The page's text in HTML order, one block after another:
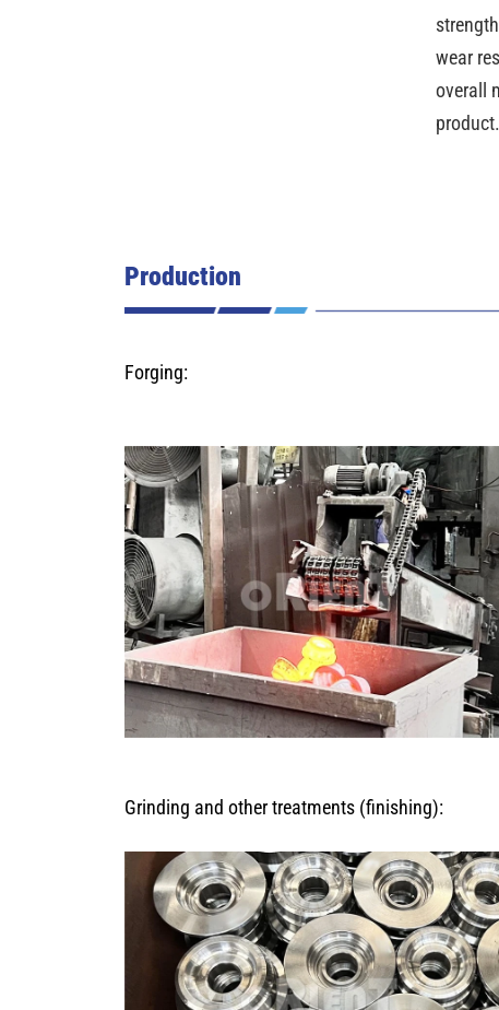
wear
overall
product.
Production
Forging:
Grinding and other treatments (finishing):